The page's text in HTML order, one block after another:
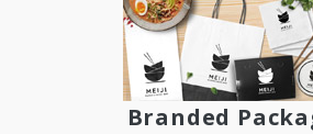
Branded